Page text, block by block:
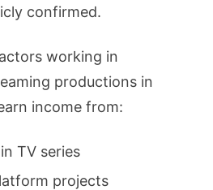
confirmed.
working in
productions in
income from:
TV series
projects